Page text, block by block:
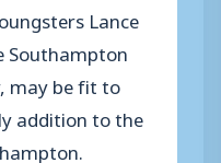
Lance
Southampton
may be fit to
addition to the